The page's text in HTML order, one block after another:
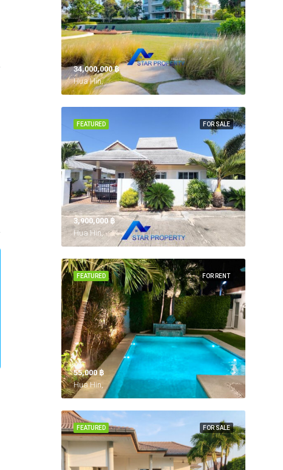
34,000,000 ‎฿
Hua Hin,
FOR SALE
FEATURED
3,900,000 ‎฿
Hua Hin,
FOR RENT
FEATURED
55,000 ‎฿
Hua Hin,
FOR SALE
FEATURED